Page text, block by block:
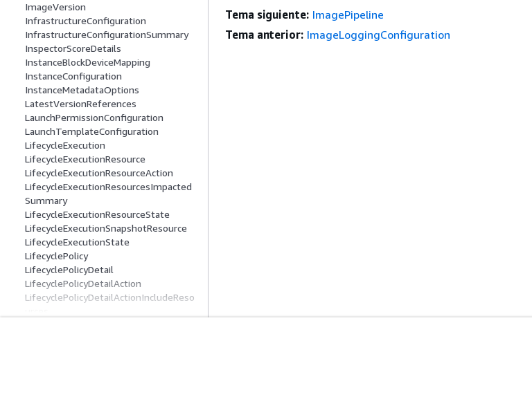
ImageVersion
InfrastructureConfiguration
InfrastructureConfigurationSummary
InspectorScoreDetails
InstanceBlockDeviceMapping
InstanceConfiguration
InstanceMetadataOptions
LatestVersionReferences
LaunchPermissionConfiguration
LaunchTemplateConfiguration
LifecycleExecution
LifecycleExecutionResource
LifecycleExecutionResourceAction
LifecycleExecutionResourcesImpacted
Summary
LifecycleExecutionResourceState
LifecycleExecutionSnapshotResource
LifecycleExecutionState
LifecyclePolicy
LifecyclePolicyDetail
LifecyclePolicyDetailAction
LifecyclePolicyDetailActionIncludeReso
Tema siguiente: ImagePipeline
Tema anterior: ImageLoggingConfiguration